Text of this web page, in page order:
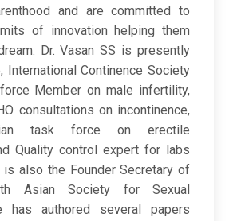
and are committed to
of innovation helping them
Dr. Vasan SS is presently
International Continence Society
Member on male infertility,
consultations on incontinence,
task force on erectile
Quality control expert for labs
is also the Founder Secretary of
Asian Society for Sexual
has authored several papers